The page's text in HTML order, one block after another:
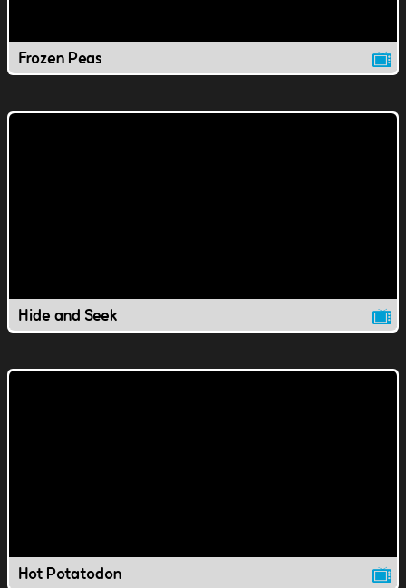
Frozen Peas
Hide and Seek
Hot Potatodon